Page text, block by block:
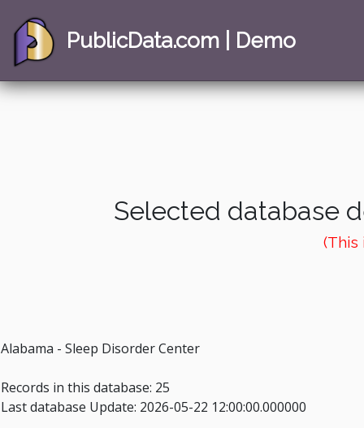
PublicData.com | Demo
Selected database
(This
Alabama - Sleep Disorder Center
Records in this database: 25
Last database Update: 2026-05-22 12:00:00.000000